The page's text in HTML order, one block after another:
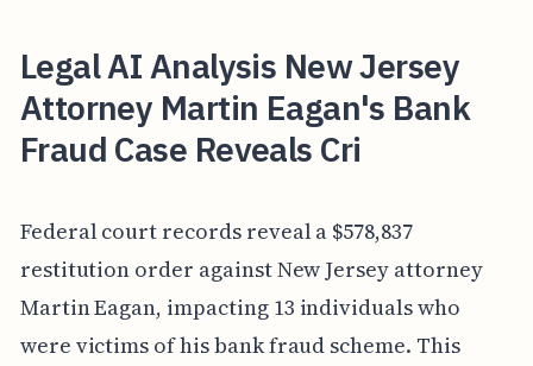
Legal AI Analysis New Jersey
Attorney Martin Eagan's Bank
Fraud Case Reveals Cri
Federal court records reveal a $578,837
restitution order against New Jersey attorney
Martin Eagan, impacting 13 individuals who
were victims of his bank fraud scheme. This